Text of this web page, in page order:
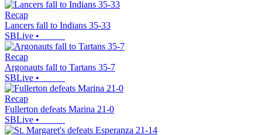
Recap
Lancers fall to Indians 35-33
SBLive •
Recap
Argonauts fall to Tartans 35-7
SBLive •
Recap
Fullerton defeats Marina 21-0
SBLive •